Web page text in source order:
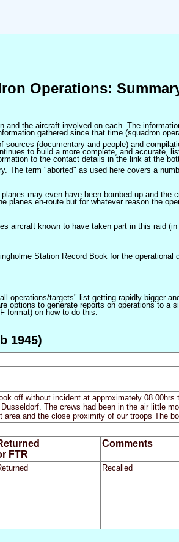
Operations:
the aircraft involved on each. The
gathered since that time (squadron
(documentary and people) and
to build a more complete, and accurate,
to the contact details in the link at the
The term "aborted" as used here covers a
may even have been bombed up and
planes en-route but for whatever reason the
aircraft known to have taken part in this raid
Station Record Book for the operational
operations/targets" list getting rapidly bigger
options to generate reports on operations to
format) on how to do this.
1945)
off without incident at approximately
The crews had been in the air little
and the close proximity of our troops The
FTR
Comments
Recalled